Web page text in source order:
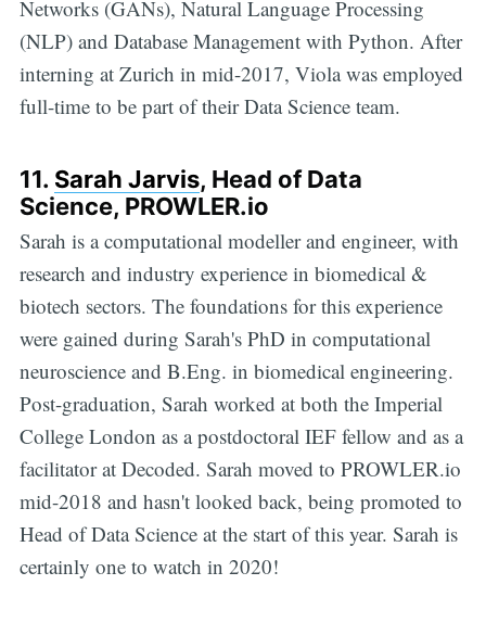
Networks (GANs), Natural Language Processing
(NLP) and Database Management with Python. After
interning at Zurich in mid-2017, Viola was employed
full-time to be part of their Data Science team.
11. Sarah Jarvis, Head of Data
Science, PROWLER.io
Sarah is a computational modeller and engineer, with
research and industry experience in biomedical &
biotech sectors. The foundations for this experience
were gained during Sarah's PhD in computational
neuroscience and B.Eng. in biomedical engineering.
Post-graduation, Sarah worked at both the Imperial
College London as a postdoctoral IEF fellow and as a
facilitator at Decoded. Sarah moved to PROWLER.io
mid-2018 and hasn't looked back, being promoted to
Head of Data Science at the start of this year. Sarah is
certainly one to watch in 2020!